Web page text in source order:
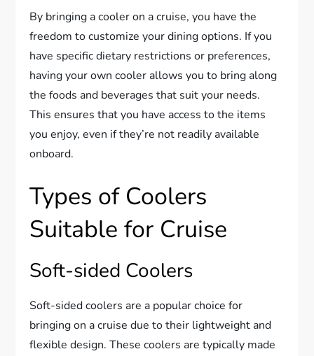
By bringing a cooler on a cruise, you have the
freedom to customize your dining options. If you
have specific dietary restrictions or preferences,
having your own cooler allows you to bring along
the foods and beverages that suit your needs.
This ensures that you have access to the items
you enjoy, even if they’re not readily available
onboard.
Types of Coolers
Suitable for Cruise
Soft-sided Coolers
Soft-sided coolers are a popular choice for
bringing on a cruise due to their lightweight and
flexible design. These coolers are typically made